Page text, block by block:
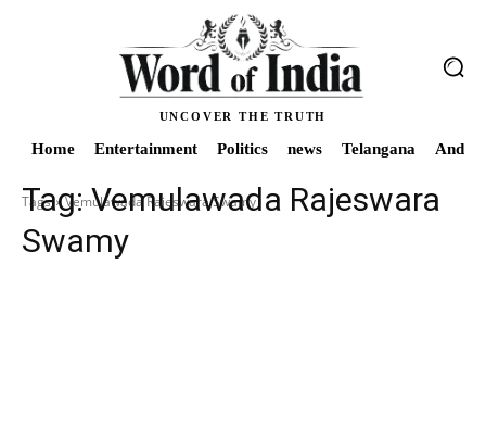
UNCOVER THE TRUTH
Home Entertainment Politics news Telangana
Tags Vemulawada Rajeswara Swamy
Tag:Vemulawada Rajeswara
Swamy